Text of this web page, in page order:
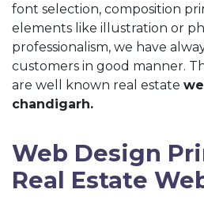
font selection, composition
elements like illustration or
professionalism, we have
customers in good manner.
are well known real estate
chandigarh.
Web Design
Real Estate